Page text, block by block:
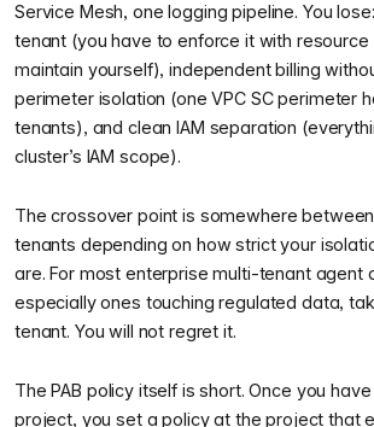
Service Mesh, one logging pipeline. You
tenant (you have to enforce it with resource
maintain yourself), independent billing
perimeter isolation (one VPC SC perimeter
tenants), and clean IAM separation
cluster’s IAM scope).
The crossover point is somewhere
tenants depending on how strict your
are. For most enterprise multi-tenant agent
especially ones touching regulated data,
tenant. You will not regret it.
The PAB policy itself is short. Once you
project, you set a policy at the project that